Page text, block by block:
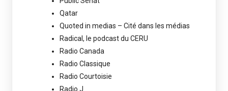
Qatar
Quoted in medias – Cité dans les médias
Radical, le podcast du CERU
Radio Canada
Radio Classique
Radio Courtoisie
Radio J